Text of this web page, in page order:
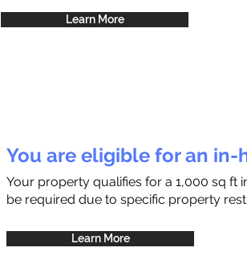
Learn More
You are eligible for an
Your property qualifies for a 1,000 sq ft
be required due to specific property
Learn More